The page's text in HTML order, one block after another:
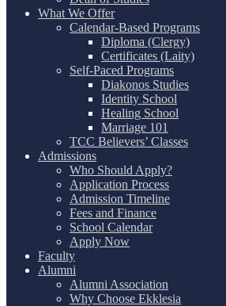
What We Offer
Calendar-Based Programs
Diploma (Clergy)
Certificates (Laity)
Self-Paced Programs
Diakonos Studies
Identity School
Healing School
Marriage 101
TCC Believers’ Classes
Admissions
Who Should Apply?
Application Process
Admission Timeline
Fees and Finance
School Calendar
Apply Now
Faculty
Alumni
Alumni Association
Why Choose Ekklesia